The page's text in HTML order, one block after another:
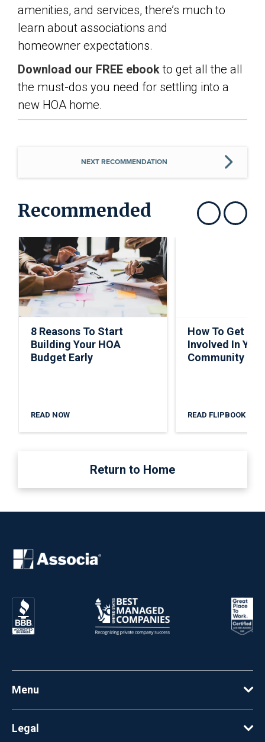
amenities, and services, there’s much to
learn about associations and
homeowner expectations.
Download our FREE ebookto get all the all
the must-dos you need for settling into a
new HOA home.
NEXT RECOMMENDATION
Recommended
Show previousShow next
8 Reasons To Start
Building Your HOA
Budget Early
READ NOW
How To Get
Involved In Your
Community
READ FLIPBOOK
Return to Home
Menu
Legal